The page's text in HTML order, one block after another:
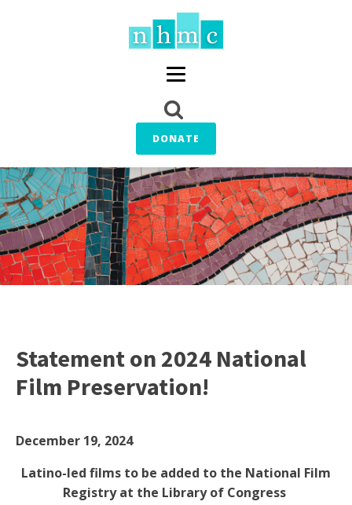
DONATE
Statement on 2024 National
Film Preservation!
December 19, 2024
Latino-led films to be added to the National Film
Registry at the Library of Congress